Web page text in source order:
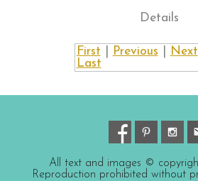
Details
First Previous Next
Last
All text and images ©
Reproduction prohibited without